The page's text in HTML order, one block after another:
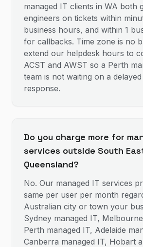
managed IT clients in WA both
engineers on tickets within
business hours, and within 1
for callbacks. Time zone is no
extend our helpdesk hours to
ACST and AWST so a Perth
team is not waiting on a
response.
Do you charge more for
services outside South
Queensland?
No. Our managed IT services
same per user per month
Australian city or town your
Sydney managed IT,
Perth managed IT, Adelaide
Canberra managed IT, Hobart